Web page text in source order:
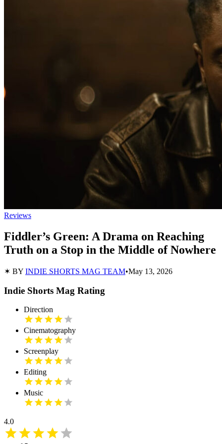
Reviews
Fiddler’s Green: A Drama on Reaching
Truth on a Stop in the Middle of Nowhere
✶ BY INDIE SHORTS MAG TEAM•May 13, 2026
Indie Shorts Mag Rating
Direction
Cinematography
Screenplay
Editing
Music
4.0